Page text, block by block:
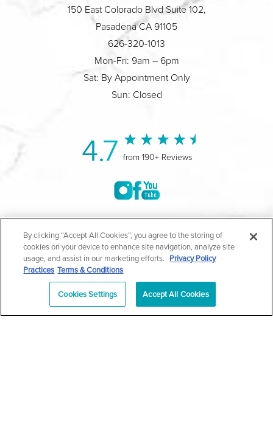
150 East Colorado Blvd Suite 102,
Pasadena CA 91105
626-320-1013
Mon-Fri: 9am – 6pm
Sat: By Appointment Only
Sun: Closed
4.7 from 190+ Reviews
All Rights Reserved |Medical Privacy Policy|
Privacy Policy|Notice of Privacy Practices
Accessibility|Sitemap| Terms & Conditions
En Español| *Individual results may vary |
By clicking “Accept All Cookies”, you agree to the storing of
cookies on your device to enhance site navigation, analyze site
usage, and assist in our marketing efforts. Privacy Policy
Practices Terms & Conditions
Cookies Settings Accept All Cookies